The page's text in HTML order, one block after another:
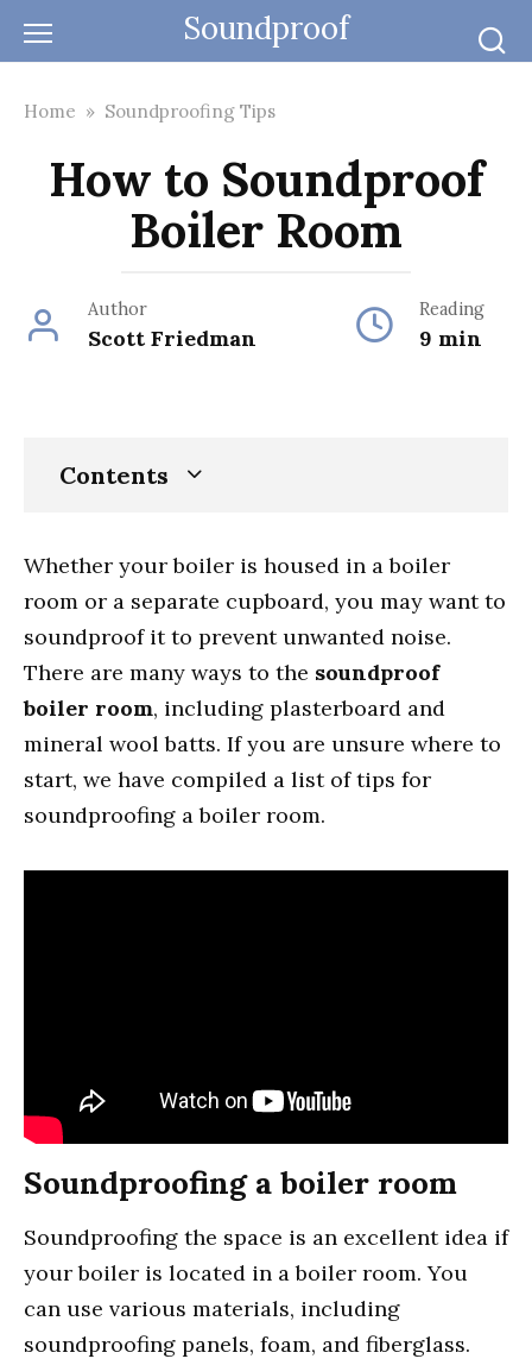
Soundproof
Home » Soundproofing Tips
How to Soundproof
Boiler Room
Author
Scott Friedman
Reading
9 min
Contents
Whether your boiler is housed in a boiler
room or a separate cupboard, you may want to
soundproof it to prevent unwanted noise.
There are many ways to the soundproof
boiler room, including plasterboard and
mineral wool batts. If you are unsure where to
start, we have compiled a list of tips for
soundproofing a boiler room.
Soundproofing a boiler room
Soundproofing the space is an excellent idea if
your boiler is located in a boiler room. You
can use various materials, including
soundproofing panels, foam, and fiberglass.